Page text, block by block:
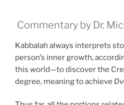
Commentary by Dr.
Kabbalah always interprets
person’s inner growth,
this world—to discover the
degree, meaning to achieve